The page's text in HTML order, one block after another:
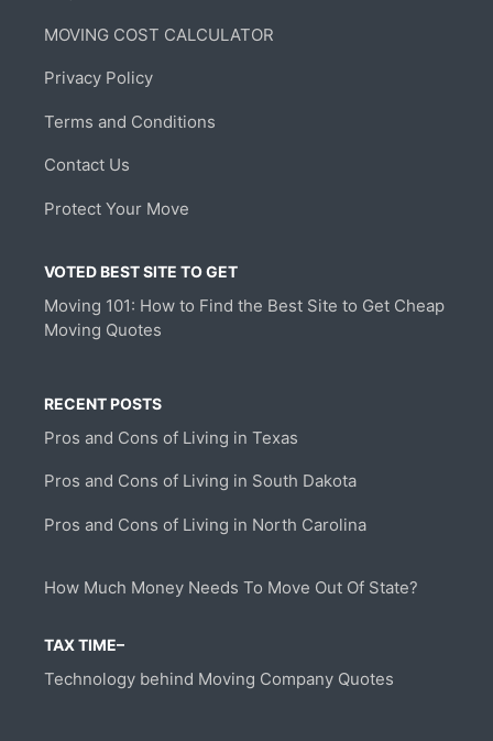
MOVING COST CALCULATOR
Privacy Policy
Terms and Conditions
Contact Us
Protect Your Move
VOTED BEST SITE TO GET
Moving 101: How to Find the Best Site to Get Cheap
Moving Quotes
RECENT POSTS
Pros and Cons of Living in Texas
Pros and Cons of Living in South Dakota
Pros and Cons of Living in North Carolina
How Much Money Needs To Move Out Of State?
TAX TIME–
Technology behind Moving Company Quotes